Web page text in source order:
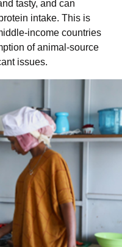
tasty, and can
intake. This is
income countries
of animal-source
issues.